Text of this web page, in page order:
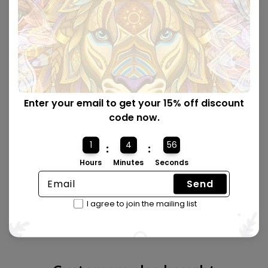
Made from quality wood 🪵
All puzzles are laser cut with precision and made from
Enter your email to get your 15% off discount
code now.
1
Hours
: 4
Minutes
: 55
Seconds
Send
I agree to join the mailing list